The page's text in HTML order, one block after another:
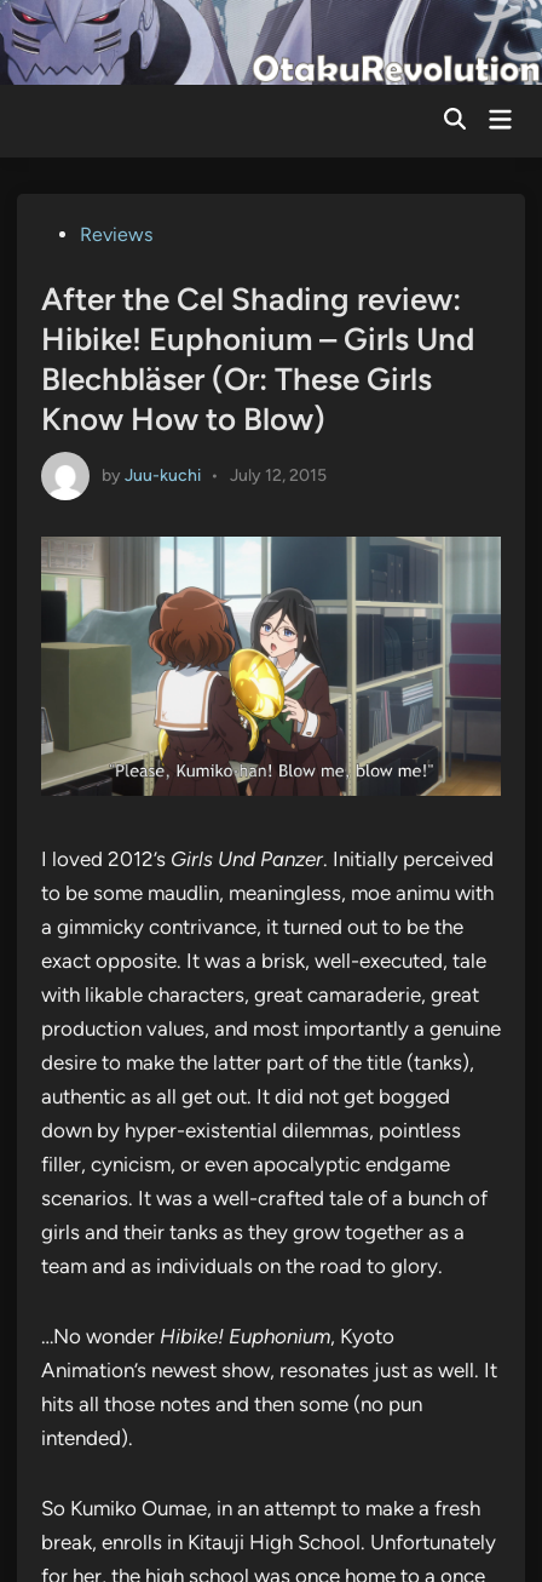
Skip
to
content
Main
PostedReviews
After the Cel Shading review:
Hibike! Euphonium – Girls Und
Blechbläser (Or: These Girls
Know How to Blow)
by Juu-kuchi • July 12, 2015
I loved 2012’s Girls Und Panzer. Initially perceived
to be some maudlin, meaningless, moe animu with
a gimmicky contrivance, it turned out to be the
exact opposite. It was a brisk, well-executed, tale
with likable characters, great camaraderie, great
production values, and most importantly a genuine
desire to make the latter part of the title (tanks),
authentic as all get out. It did not get bogged
down by hyper-existential dilemmas, pointless
filler, cynicism, or even apocalyptic endgame
scenarios. It was a well-crafted tale of a bunch of
girls and their tanks as they grow together as a
team and as individuals on the road to glory.
…No wonder Hibike! Euphonium, Kyoto
Animation’s newest show, resonates just as well. It
hits all those notes and then some (no pun
intended).
So Kumiko Oumae, in an attempt to make a fresh
break, enrolls in Kitauji High School. Unfortunately
for her, the high school was once home to a once